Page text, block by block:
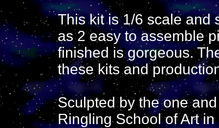
This kit is 1/6 scale and
as 2 easy to assemble
finished is gorgeous.
these kits and
Sculpted by the one
Ringling School of Art in